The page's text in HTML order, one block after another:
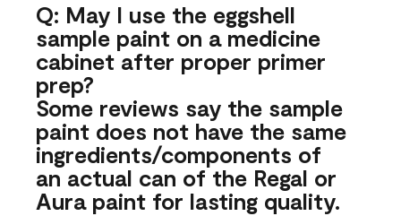
Q: May I use the eggshell
sample paint on a medicine
cabinet after proper primer
prep?
Some reviews say the sample
paint does not have the same
ingredients/components of
an actual can of the Regal or
Aura paint for lasting quality.